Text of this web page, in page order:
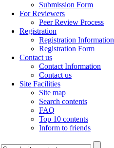
Submission Form
For Reviewers
Peer Review Process
Registration
Registration Information
Registration Form
Contact us
Contact Information
Contact us
Site Facilities
Site map
Search contents
FAQ
Top 10 contents
Inform to friends